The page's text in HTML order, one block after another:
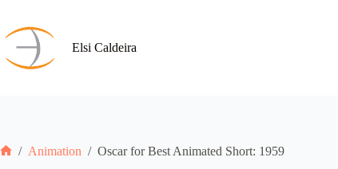
content
Elsi Caldeira
/ Animation / Oscar for Best Animated Short: 1959